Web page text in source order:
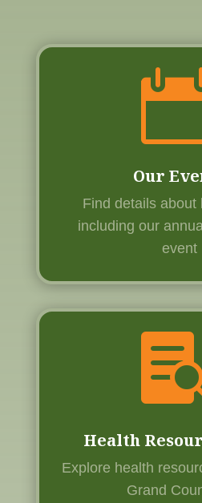
Our
Find details about
including our
event
Health
Explore health
Grand